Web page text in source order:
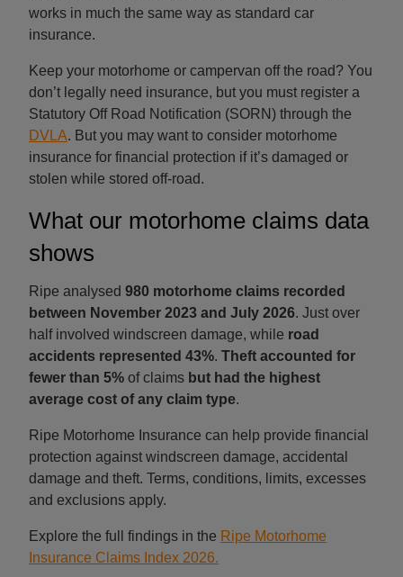
works in much the same way as standard car
insurance.
Keep your motorhome or campervan off the road? You
don’t legally need insurance, but you must register a
Statutory Off Road Notification (SORN) through the
DVLA. But you may want to consider motorhome
insurance for financial protection if it’s damaged or
stolen while stored off-road.
What our motorhome claims data
shows
Ripe analysed 980 motorhome claims recorded
between November 2023 and July 2026. Just over
half involved windscreen damage, while road
accidents represented 43%. Theft accounted for
fewer than 5% of claims but had the highest
average cost of any claim type.
Ripe Motorhome Insurance can help provide financial
protection against windscreen damage, accidental
damage and theft. Terms, conditions, limits, excesses
and exclusions apply.
Explore the full findings in the Ripe Motorhome
Insurance Claims Index 2026.